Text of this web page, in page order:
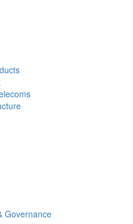
Governance